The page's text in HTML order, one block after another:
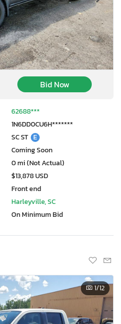
Bid Now
62688***
1N6DD0CU6H*******
SC ST E
Coming Soon
0 mi (Not Actual)
$13,878 USD
Front end
Harleyville, SC
On Minimum Bid
1/12